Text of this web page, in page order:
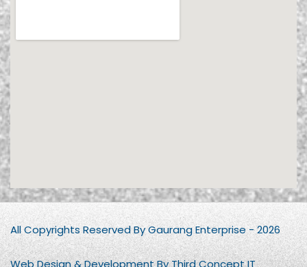
All Copyrights Reserved By Gaurang Enterprise - 2026